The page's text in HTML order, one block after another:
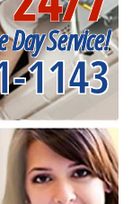
Day Service!
1143